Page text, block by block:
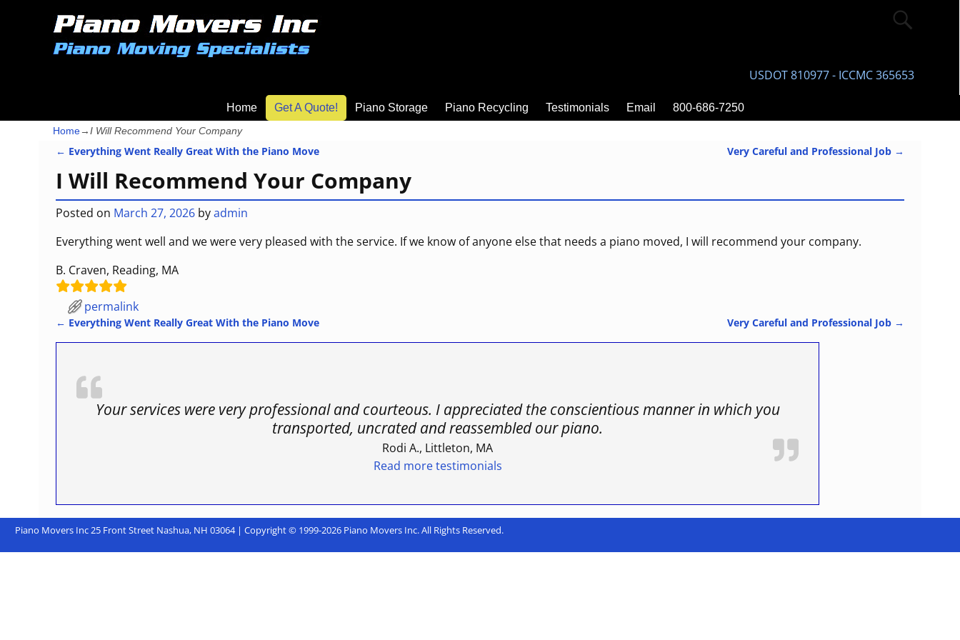
USDOT 810977 - ICCMC 365653
Home Get A Quote! Piano Storage Piano Recycling Testimonials Email 800-686-7250
Home→I Will Recommend Your Company
← Everything Went Really Great With the Piano Move Very Careful and Professional Job →
I Will Recommend Your Company
Posted on March 27, 2026 byadmin
Everything went well and we were very pleased with the service. If we know of anyone else that needs a piano moved, I will recommend your company.
B. Craven, Reading, MA
permalink
← Everything Went Really Great With the Piano Move Very Careful and Professional Job →
Your services were very professional and courteous. I appreciated the conscientious manner in which you
transported, uncrated and reassembled our piano.
Rodi A., Littleton, MA
Read more testimonials
Piano Movers Inc 25 Front Street Nashua, NH 03064 | Copyright © 1999-2026 Piano Movers Inc. All Rights Reserved.